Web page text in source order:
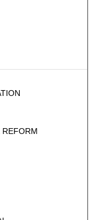
REFORM